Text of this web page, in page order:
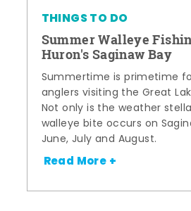
THINGS TO DO
Summer Walleye
Huron's Saginaw Bay
Summertime is primetime
anglers visiting the Great
Not only is the weather
walleye bite occurs on
June, July and August.
Read More +